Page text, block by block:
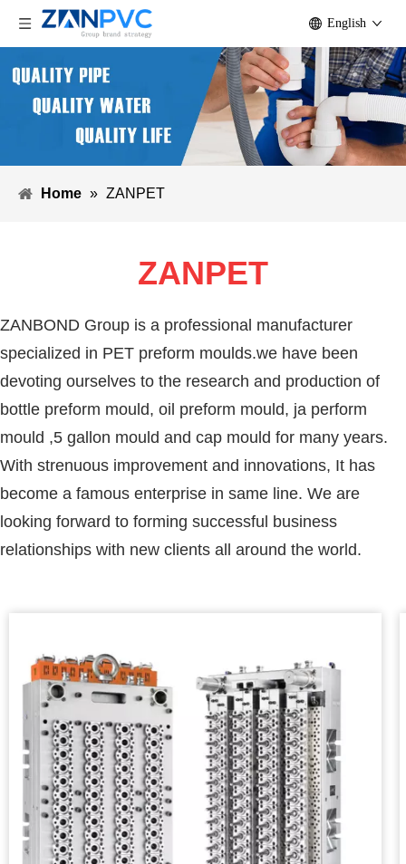
English
Home » ZANPET
ZANPET
ZANBOND Group is a professional manufacturer
specialized in PET preform moulds.we have been
devoting ourselves to the research and production of
bottle preform mould, oil preform mould, ja perform
mould ,5 gallon mould and cap mould for many years.
With strenuous improvement and innovations, It has
become a famous enterprise in same line. We are
looking forward to forming successful business
relationships with new clients all around the world.